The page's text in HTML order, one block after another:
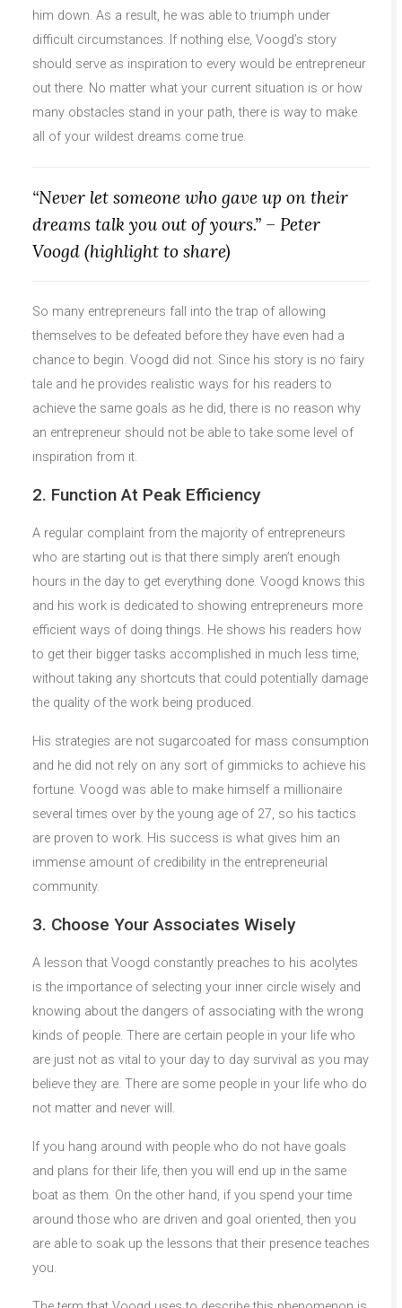
him down. As a result, he was able to triumph under
difficult circumstances. If nothing else, Voogd’s story
should serve as inspiration to every would be entrepreneur
out there. No matter what your current situation is or how
many obstacles stand in your path, there is way to make
all of your wildest dreams come true.
“Never let someone who gave up on their
dreams talk you out of yours.” – Peter
Voogd (highlight to share)
So many entrepreneurs fall into the trap of allowing
themselves to be defeated before they have even had a
chance to begin. Voogd did not. Since his story is no fairy
tale and he provides realistic ways for his readers to
achieve the same goals as he did, there is no reason why
an entrepreneur should not be able to take some level of
inspiration from it.
2. Function At Peak Efficiency
A regular complaint from the majority of entrepreneurs
who are starting out is that there simply aren’t enough
hours in the day to get everything done. Voogd knows this
and his work is dedicated to showing entrepreneurs more
efficient ways of doing things. He shows his readers how
to get their bigger tasks accomplished in much less time,
without taking any shortcuts that could potentially damage
the quality of the work being produced.
His strategies are not sugarcoated for mass consumption
and he did not rely on any sort of gimmicks to achieve his
fortune. Voogd was able to make himself a millionaire
several times over by the young age of 27, so his tactics
are proven to work. His success is what gives him an
immense amount of credibility in the entrepreneurial
community.
3. Choose Your Associates Wisely
A lesson that Voogd constantly preaches to his acolytes
is the importance of selecting your inner circle wisely and
knowing about the dangers of associating with the wrong
kinds of people. There are certain people in your life who
are just not as vital to your day to day survival as you may
believe they are. There are some people in your life who do
not matter and never will.
If you hang around with people who do not have goals
and plans for their life, then you will end up in the same
boat as them. On the other hand, if you spend your time
around those who are driven and goal oriented, then you
are able to soak up the lessons that their presence teaches
you.